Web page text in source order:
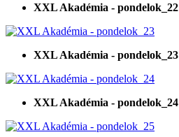
XXL Akadémia - pondelok_22
XXL Akadémia - pondelok_23
XXL Akadémia - pondelok_24